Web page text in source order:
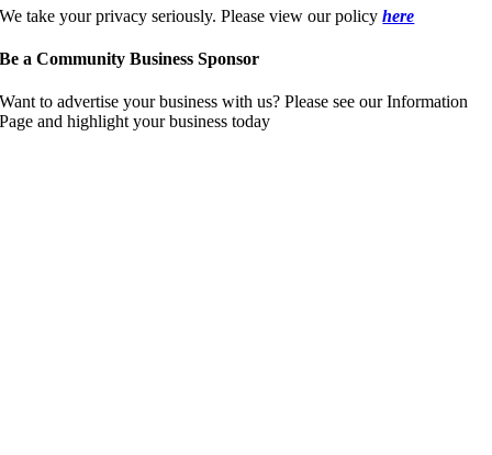
We take your privacy seriously. Please view our policyhere
Be a Community Business Sponsor
Want to advertise your business with us? Please see our Information
Page and highlight your business today